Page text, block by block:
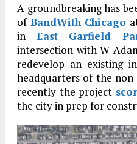
A groundbreaking has
of BandWith Chicago
in East Garfield
intersection with W
redevelop an existing
headquarters of the
recently the project
the city in prep for